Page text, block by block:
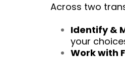
Across two
Identify &
your
Work with